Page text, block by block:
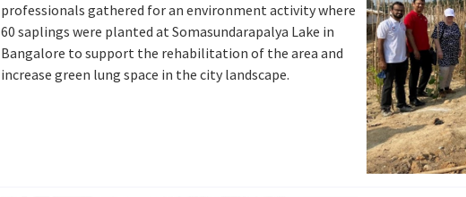
professionals gathered for an environment activity where
60 saplings were planted at Somasundarapalya Lake in
Bangalore to support the rehabilitation of the area and
increase green lung space in the city landscape.